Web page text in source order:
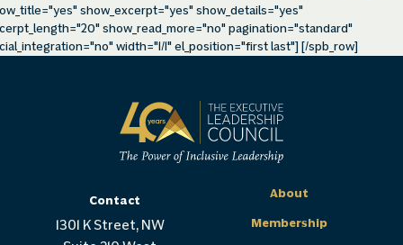
show_excerpt="yes" show_details="yes"
show_read_more="no" pagination="standard"
width="1/1" el_position="first last"] [/spb_row]
Contact
1301 K Street, NW
About
Membership